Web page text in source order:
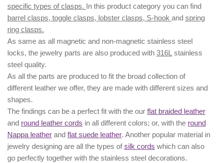
specific types of clasps. In this product category you can find
barrel clasps, toggle clasps, lobster clasps, S-hook and spring
ring clasps.
As same as all magnetic and non-magnetic stainless steel
locks, the jewelry parts are also produced with 316L stainless
steel quality.
As all the parts are produced to fit the broad collection of
different leather we offer, they are made with different sizes and
shapes.
The findings can be a perfect fit with the our flat braided leather
and round leather cords in all different colors; or, with the round
Nappa leather and flat suede leather. Another popular material in
jewelry designing are all the types ofsilk cords which can also
go perfectly together with the stainless steel decorations.